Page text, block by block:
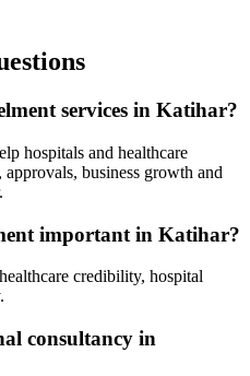
services in Katihar?
hospitals and healthcare
business growth and
important in Katihar?
credibility, hospital
consultancy in